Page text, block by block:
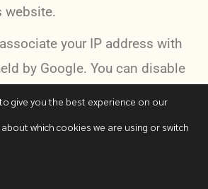
website.
your IP address with
by Google. You can disable
However, such
prevent the use of certain
By using this website, you
give you the best experience on our
which cookies we are using or switch